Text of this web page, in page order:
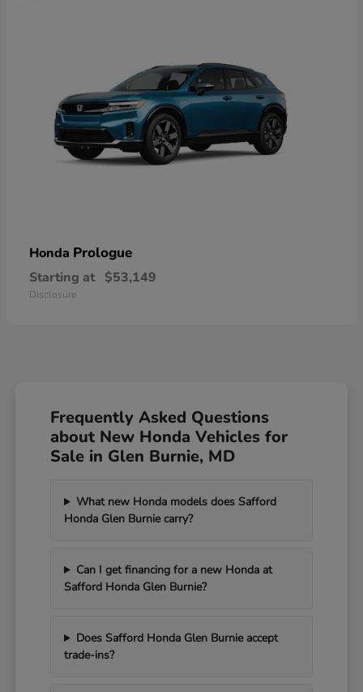
Honda Prologue
Starting at $53,149
Disclosure
Frequently Asked Questions
about New Honda Vehicles for
Sale in Glen Burnie, MD
What new Honda models does Safford
Honda Glen Burnie carry?
Can I get financing for a new Honda at
Safford Honda Glen Burnie?
Does Safford Honda Glen Burnie accept
trade-ins?